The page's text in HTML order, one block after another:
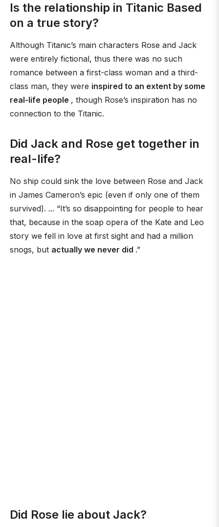
Is the relationship in Titanic Based
on a true story?
Although Titanic’s main characters Rose and Jack
were entirely fictional, thus there was no such
romance between a first-class woman and a third-
class man, they were inspired to an extent by some
real-life people , though Rose’s inspiration has no
connection to the Titanic.
Did Jack and Rose get together in
real-life?
No ship could sink the love between Rose and Jack
in James Cameron’s epic (even if only one of them
survived). ... “It’s so disappointing for people to hear
that, because in the soap opera of the Kate and Leo
story we fell in love at first sight and had a million
snogs, but actually we never did .”
Did Rose lie about Jack?